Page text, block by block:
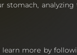
stomach, analyzing
learn more by